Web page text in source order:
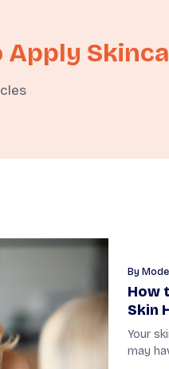
Apply
By
How
Skin
Your
may